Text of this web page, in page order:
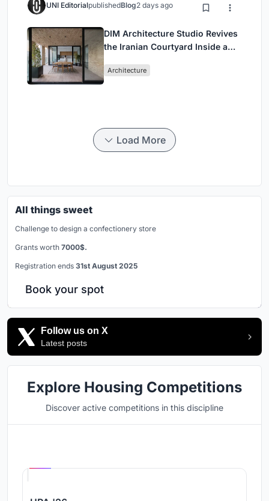
UNI EditorialpublishedBlog2 days ago
DIM Architecture Studio Revives
the Iranian Courtyard Inside a
Architecture
Load More
All things sweet
Challenge to design a confectionery store
Grants worth 7000$.
Registration ends 31st August 2025
Book your spot
Follow us on X
Latest posts
Explore Housing Competitions
Discover active competitions in this discipline